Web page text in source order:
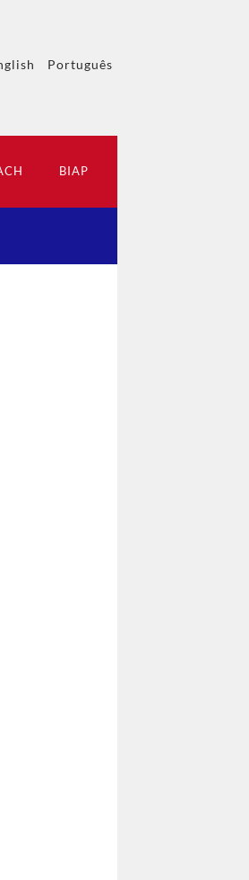
Português
BIAP